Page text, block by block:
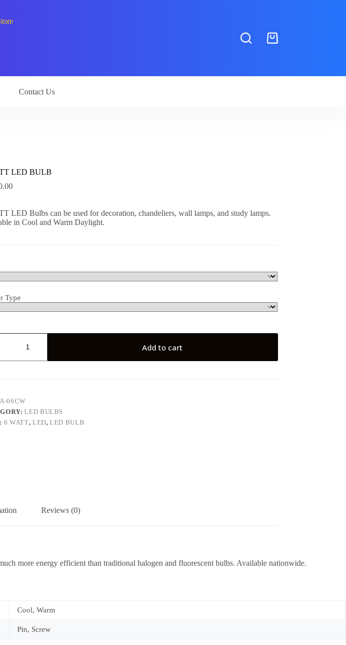
Shopping
Contact Us
LED BULB
LED Bulbs can be used for decoration, chandeliers, wall lamps, and study lamps.
in Cool and Warm Daylight.
Type
Add to cart
A-06CW
LED BULBS
6 WATT, LED,LED BULB
Reviews (0)
more energy efficient than traditional halogen and fluorescent bulbs. Available nationwide.
Cool, Warm
Pin, Screw